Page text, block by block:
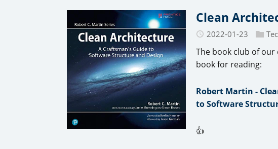
Clean
2022-01-23
The book club of our
book for reading:
Robert Martin -
to Software
👍